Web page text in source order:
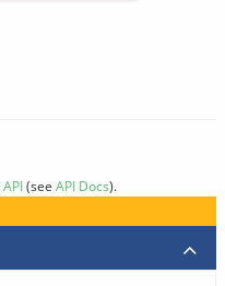
API(see API Docs).